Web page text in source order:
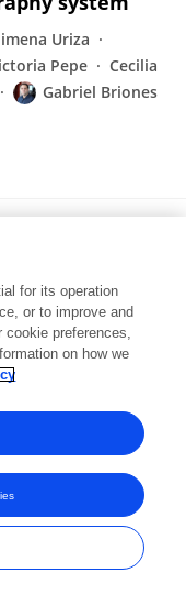
Uriza
Pepe
Cecilia
Gabriel Briones
So similar,
Briones
Mara
of Frontiers Media SA.
rights reserved -
Terms
for its operation
or to improve and
cookie preferences,
on how we